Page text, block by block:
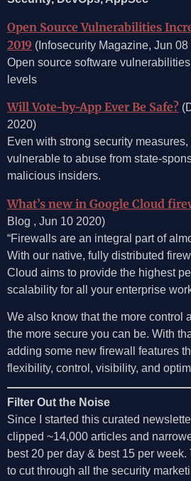
Open Source Vulnerabilities
2019 (Infosecurity Magazine, Jun 08
Open source software
levels
Will Vote-by-App Ever Be Safe?
2020)
Even with strong security measures,
vulnerable to abuse from state-
malicious insiders.
What’s new in Google Cloud
Blog , Jun 10 2020)
“Firewalls are an integral part of
With our native, fully distributed
Cloud aims to provide the highest
scalability for all your enterprise
We also know that the more control
the more secure you can be. With
adding some new firewall features
flexibility, control, visibility, and
Filter Out the Noise
Since I started this curated
clipped ~14,000 articles and
best 20 per day & best 15 per
to cut through all the security